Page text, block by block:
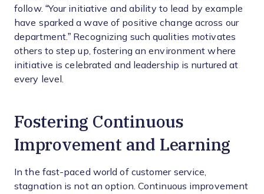
follow. “Your initiative and ability to lead by example
have sparked a wave of positive change across our
department.” Recognizing such qualities motivates
others to step up, fostering an environment where
initiative is celebrated and leadership is nurtured at
every level.
Fostering Continuous
Improvement and Learning
In the fast-paced world of customer service,
stagnation is not an option. Continuous improvement